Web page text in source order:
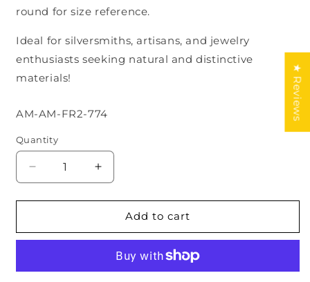
round for size reference.
Ideal for silversmiths, artisans, and jewelry
enthusiasts seeking natural and distinctive
materials!
SKU:
AM-AM-FR2-774
Quantity
Decrease
quantity
for
Geometric
Increase
quantity
for
Amber
Geometric
Add to cart
★ Reviews